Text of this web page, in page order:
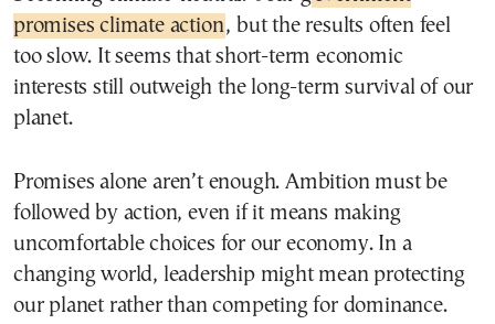
promises climate action, but the results often feel
too slow. It seems that short-term economic
interests still outweigh the long-term survival of our
planet.
Promises alone aren’t enough. Ambition must be
followed by action, even if it means making
uncomfortable choices for our economy. In a
changing world, leadership might mean protecting
our planet rather than competing for dominance.